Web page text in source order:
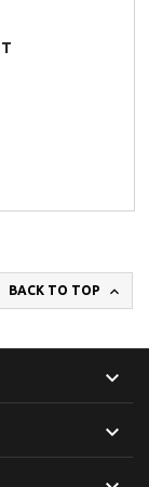
BACK TO TOP 

